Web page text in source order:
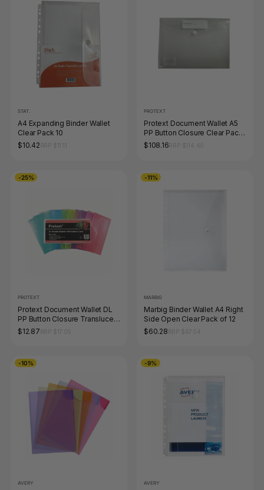
STAT.
A4 Expanding Binder Wallet
Clear Pack 10
$10.42
PROTEXT
Protext Document Wallet A5
PP Button Closure Clear Pack
of 100
$108.16
-25%
PROTEXT
Protext Document Wallet DL
PP Button Closure Translucent
Assorted Pack of 12
$12.87
-11%
MARBIG
Marbig Binder Wallet A4 Right
Side Open Clear Pack of 12
$60.28
-10%
AVERY
-9%
AVERY